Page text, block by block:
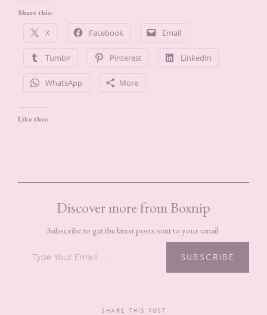
Share this:
X Facebook Email
Tumblr Pinterest LinkedIn
WhatsApp More
Like this:
Discover more from Boxnip
Subscribe to get the latest posts sent to your email.
SUBSCRIBE
SHARE THIS POST